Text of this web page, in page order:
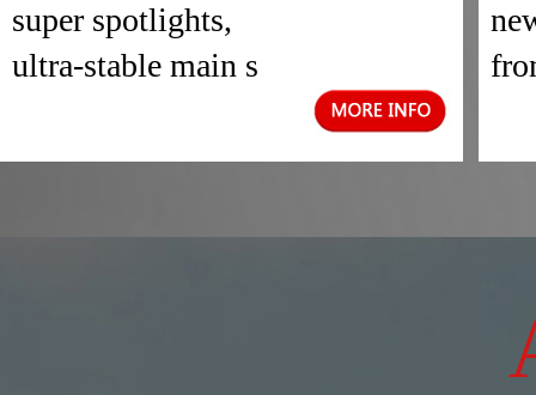
super spotlights,
ultra-stable main s